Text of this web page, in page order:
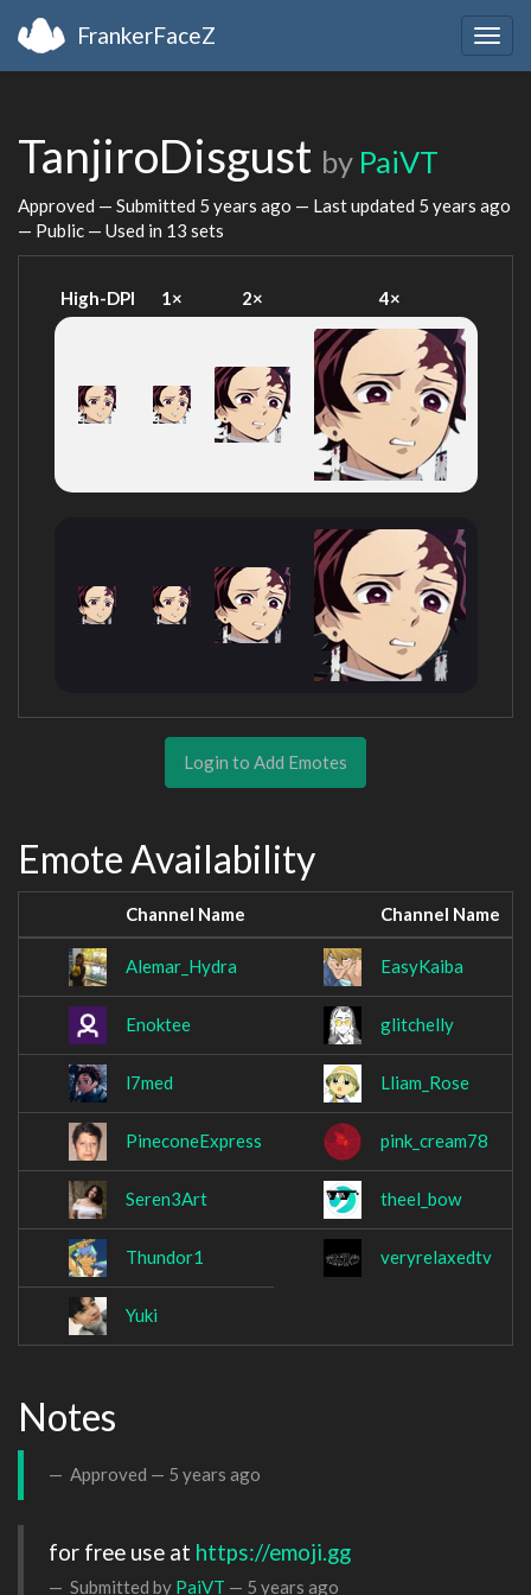
FrankerFaceZ
TanjiroDisgust by PaiVT
Approved — Submitted 5 years ago — Last updated 5 years ago
— Public — Used in 13 sets
High-DPI 1× 2× 4×
Login to Add Emotes
Emote Availability
Channel Name Channel Name
Alemar_Hydra EasyKaiba
Enoktee glitchelly
l7med Lliam_Rose
PineconeExpress pink_cream78
Seren3Art theel_bow
Thundor1 veryrelaxedtv
Yuki
Notes
Approved — 5 years ago
for free use at https://emoji.gg
Submitted by PaiVT — 5 years ago